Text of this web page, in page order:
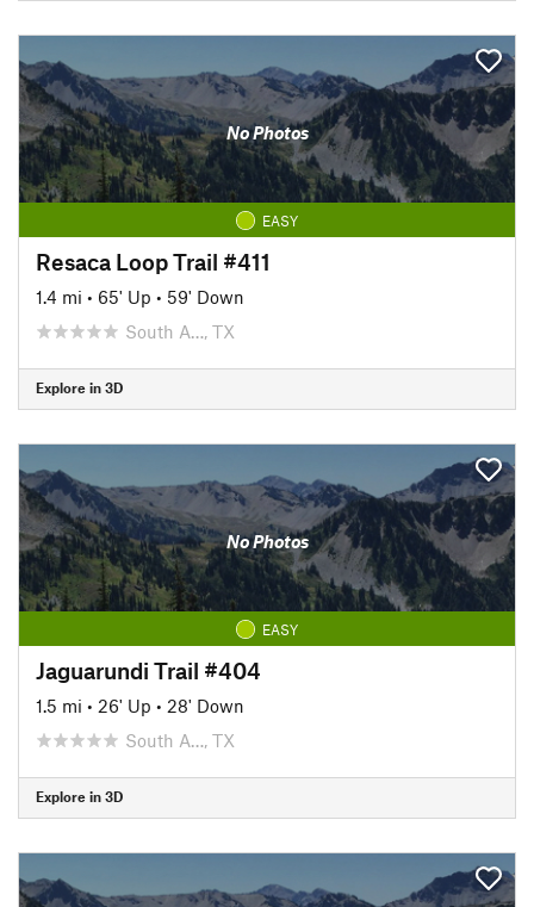
No Photos
EASY
Resaca Loop Trail #411
1.4 mi • 65' Up • 59' Down
South A…, TX
Explore in 3D
No Photos
EASY
Jaguarundi Trail #404
1.5 mi • 26' Up • 28' Down
South A…, TX
Explore in 3D